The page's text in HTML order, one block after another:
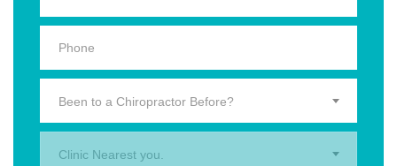
Been to a Chiropractor Before?
Clinic Nearest you.